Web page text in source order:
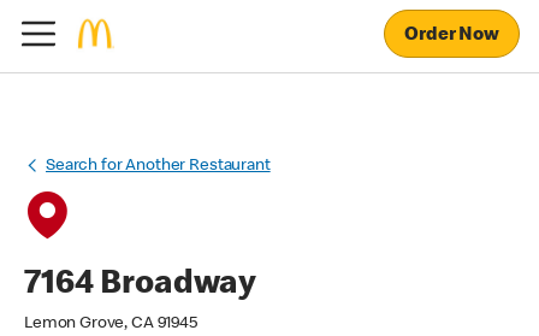
Order Now
Search for Another Restaurant
7164 Broadway
Lemon Grove, CA 91945